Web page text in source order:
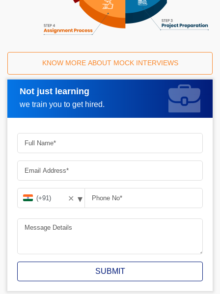
KNOW MORE ABOUT MOCK INTERVIEWS
Not just learning
we train you to get hired.
Request A Call Back
✕ ▾
SUBMIT